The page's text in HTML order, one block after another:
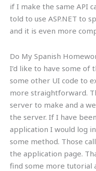
if I make the same API
told to use ASP.NET to
and it is even more
Do My Spanish
I’d like to have some
some other UI code to
more straightforward.
server to make and a
the server. If I have
application I would log
some method. Those
the application page.
find some more tutorial